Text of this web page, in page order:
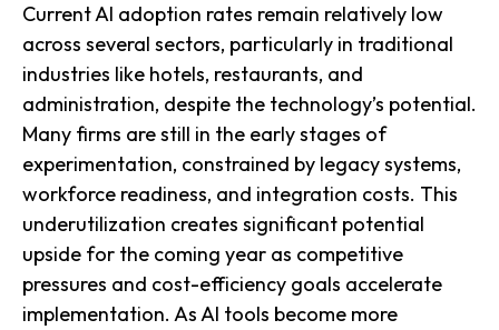
Current AI adoption rates remain relatively low
across several sectors, particularly in traditional
industries like hotels, restaurants, and
administration, despite the technology’s potential.
Many firms are still in the early stages of
experimentation, constrained by legacy systems,
workforce readiness, and integration costs. This
underutilization creates significant potential
upside for the coming year as competitive
pressures and cost-efficiency goals accelerate
implementation. As AI tools become more